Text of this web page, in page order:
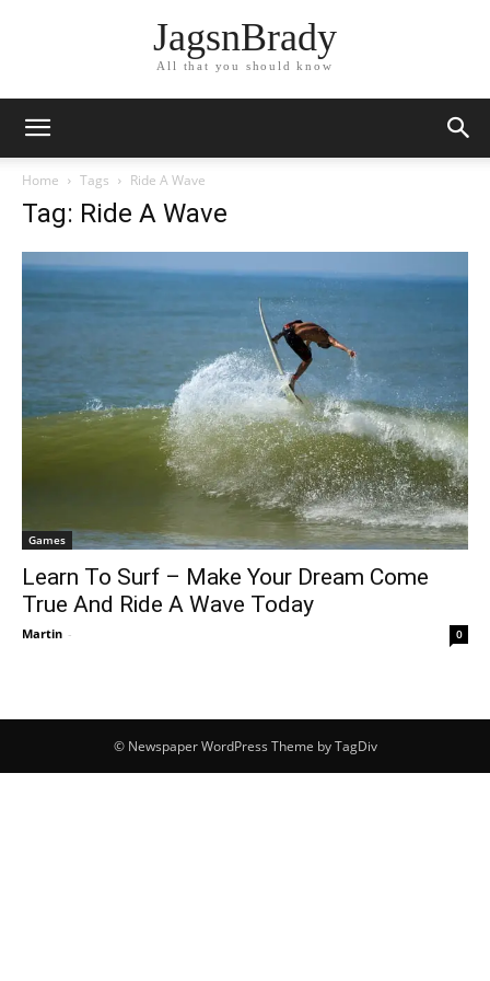
JagsnBrady
All that you should know
Home Tags Ride A Wave
Tag: Ride A Wave
Games
Learn To Surf – Make Your Dream Come
True And Ride A Wave Today
Martin - 0
© Newspaper WordPress Theme by TagDiv